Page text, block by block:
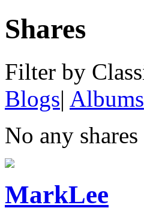
Shares
Filter by
Blogs| Albums
No any shares
MarkLee